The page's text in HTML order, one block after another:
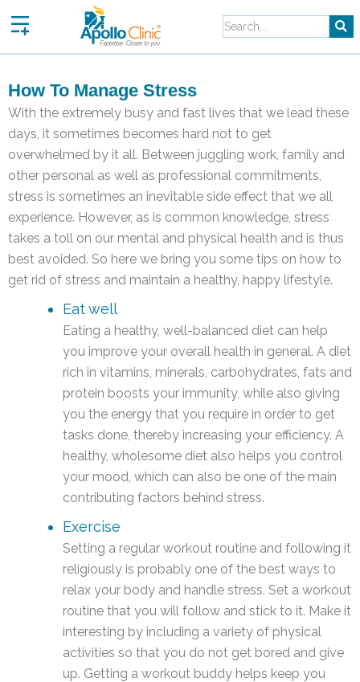
How To Manage Stress
With the extremely busy and fast lives that we lead these
days, it sometimes becomes hard not to get
overwhelmed by it all. Between juggling work, family and
other personal as well as professional commitments,
stress is sometimes an inevitable side effect that we all
experience. However, as is common knowledge, stress
takes a toll on our mental and physical health and is thus
best avoided. So here we bring you some tips on how to
get rid of stress and maintain a healthy, happy lifestyle.
Eat well
Eating a healthy, well-balanced diet can help
you improve your overall health in general. A diet
rich in vitamins, minerals, carbohydrates, fats and
protein boosts your immunity, while also giving
you the energy that you require in order to get
tasks done, thereby increasing your efficiency. A
healthy, wholesome diet also helps you control
your mood, which can also be one of the main
contributing factors behind stress.
Exercise
Setting a regular workout routine and following it
religiously is probably one of the best ways to
relax your body and handle stress. Set a workout
routine that you will follow and stick to it. Make it
interesting by including a variety of physical
activities so that you do not get bored and give
up. Getting a workout buddy helps keep you